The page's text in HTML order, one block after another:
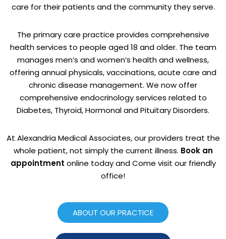
care for their patients and the community they serve.
The primary care practice provides comprehensive
health services to people aged 18 and older. The team
manages men’s and women’s health and wellness,
offering annual physicals, vaccinations, acute care and
chronic disease management. We now offer
comprehensive endocrinology services related to
Diabetes, Thyroid, Hormonal and Pituitary Disorders.
At Alexandria Medical Associates, our providers treat the
whole patient, not simply the current illness. Book an
appointment online today and Come visit our friendly
office!
ABOUT OUR PRACTICE